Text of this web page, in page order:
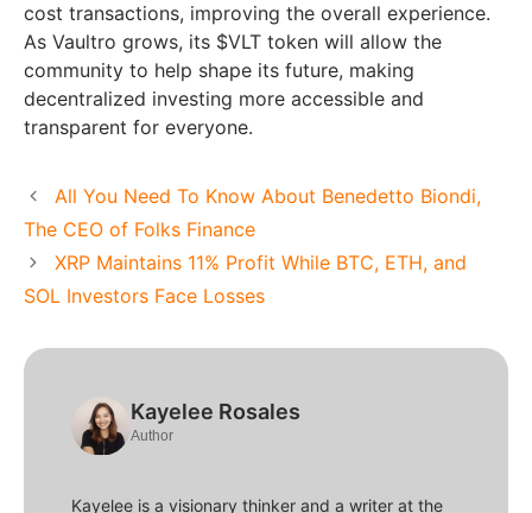
cost transactions, improving the overall experience.
As Vaultro grows, its $VLT token will allow the
community to help shape its future, making
decentralized investing more accessible and
transparent for everyone.
All You Need To Know About Benedetto Biondi,
The CEO of Folks Finance
XRP Maintains 11% Profit While BTC, ETH, and
SOL Investors Face Losses
Kayelee Rosales
Author
Kayelee is a visionary thinker and a writer at the